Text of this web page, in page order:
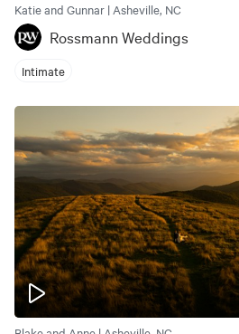
Katie and Gunnar | Asheville, NC
Rossmann Weddings
Intimate